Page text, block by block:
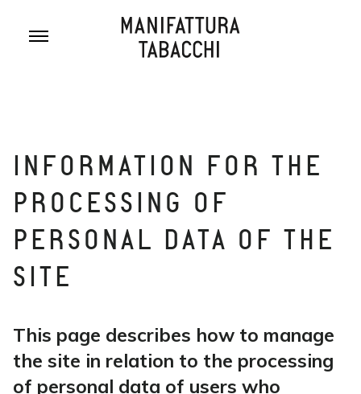
INFORMATION FOR THE
PROCESSING OF
PERSONAL DATA OF THE
SITE
This page describes how to manage
the site in relation to the processing
of personal data of users who